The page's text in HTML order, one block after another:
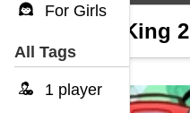
For Girls
All Tags
1 player
Tiny King 2